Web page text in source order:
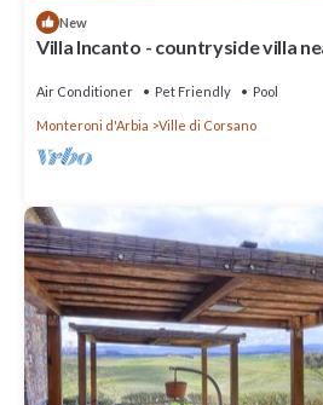
New
Villa Incanto - countryside villa
Air Conditioner Pet Friendly Pool
Monteroni d'Arbia Ville di Corsano